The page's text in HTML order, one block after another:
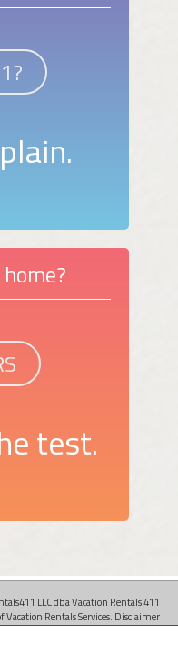
test.
LLC dba Vacation Rentals 411
Vacation Rentals Services. Disclaimer